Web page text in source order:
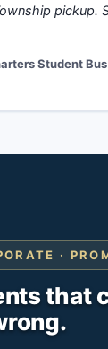
pickup.
Student
·
that